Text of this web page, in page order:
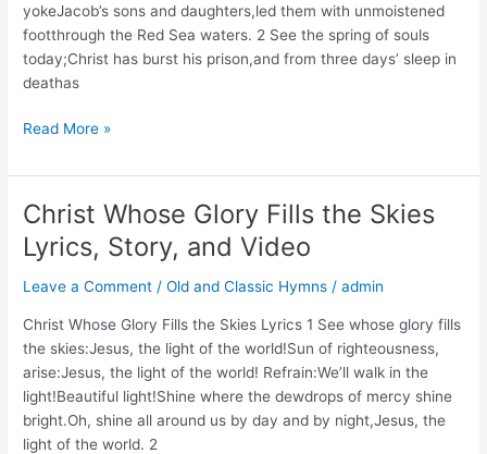
yokeJacob’s sons and daughters,led them with unmoistened
footthrough the Red Sea waters. 2 See the spring of souls
today;Christ has burst his prison,and from three days’ sleep in
deathas
Come,
Faithful,
Raise
the
Strain
Read More »
Christ Whose Glory Fills the Skies
Lyrics, Story, and Video
Leave a Comment /Old and Classic Hymns /admin
Christ Whose Glory Fills the Skies Lyrics 1 See whose glory fills
the skies:Jesus, the light of the world!Sun of righteousness,
arise:Jesus, the light of the world! Refrain:We’ll walk in the
light!Beautiful light!Shine where the dewdrops of mercy shine
bright.Oh, shine all around us by day and by night,Jesus, the
light of the world. 2